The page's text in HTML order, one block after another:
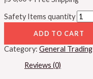
Safety Items quantity
ADD TO CART
Category: General Trading
Reviews (0)